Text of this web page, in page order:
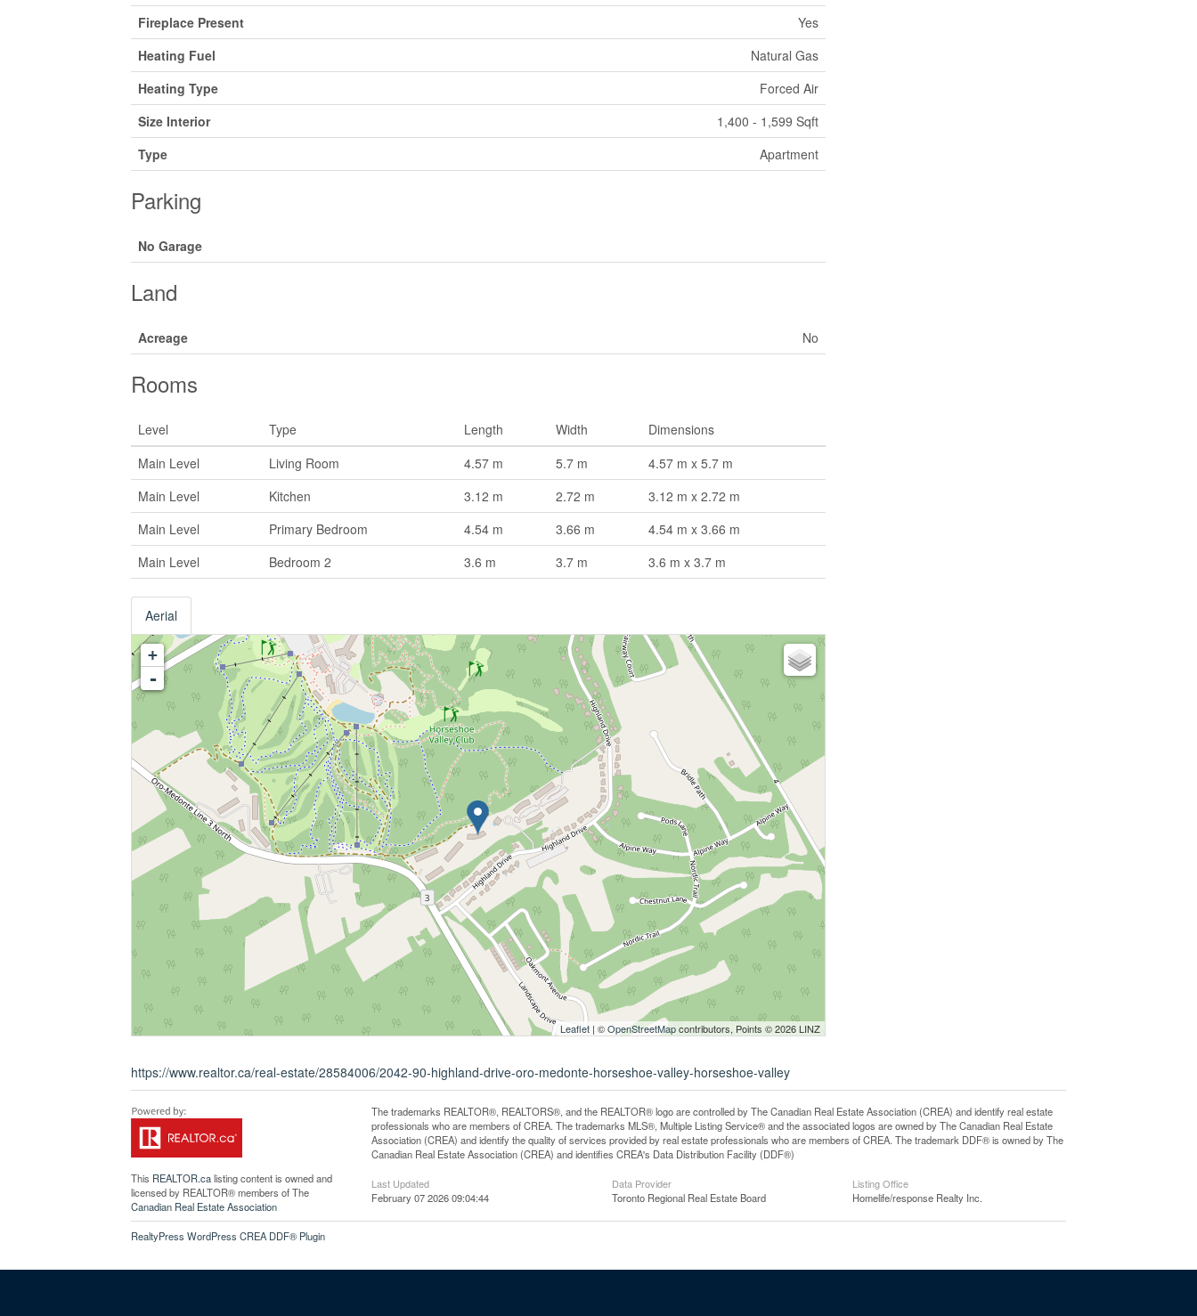
Fireplace Present
Yes
Heating Fuel
Natural Gas
Heating Type
Forced Air
Size Interior
1,400 - 1,599 Sqft
Type
Apartment
Parking
No Garage
Land
Acreage No
Rooms
Level Type Length Width
Dimensions
Main Level
Living Room 4.57 m 5.7 m
4.57 m x 5.7 m
Main Level
Kitchen 3.12 m 2.72 m
3.12 m x 2.72 m
Main Level
Primary Bedroom 4.54 m 3.66 m
4.54 m x 3.66 m
Main Level
Bedroom 2 3.6 m 3.7 m 3.6 m x 3.7 m
Aerial
+
-
Leaflet | ©OpenStreetMapcontributors, Points © 2026 LINZ
https://www.realtor.ca/real-estate/28584006/2042-90-highland-drive-oro-medonte-horseshoe-valley-horseshoe-valley
This REALTOR.calisting content is owned and
licensed by REALTOR® members of The
Canadian Real Estate Association
The trademarks REALTOR®, REALTORS®, and the REALTOR® logo are controlled by The Canadian Real Estate Association (CREA) and identify real estate
professionals who are members of CREA. The trademarks MLS®, Multiple Listing Service® and the associated logos are owned by The Canadian Real Estate
Association (CREA) and identify the quality of services provided by real estate professionals who are members of CREA. The trademark DDF® is owned by The
Canadian Real Estate Association (CREA) and identifies CREA's Data Distribution Facility (DDF®)
Last Updated
February 07 2026 09:04:44
Data Provider
Toronto Regional Real Estate Board
Listing Office
Homelife/response Realty Inc.
RealtyPress WordPress CREA DDF® Plugin